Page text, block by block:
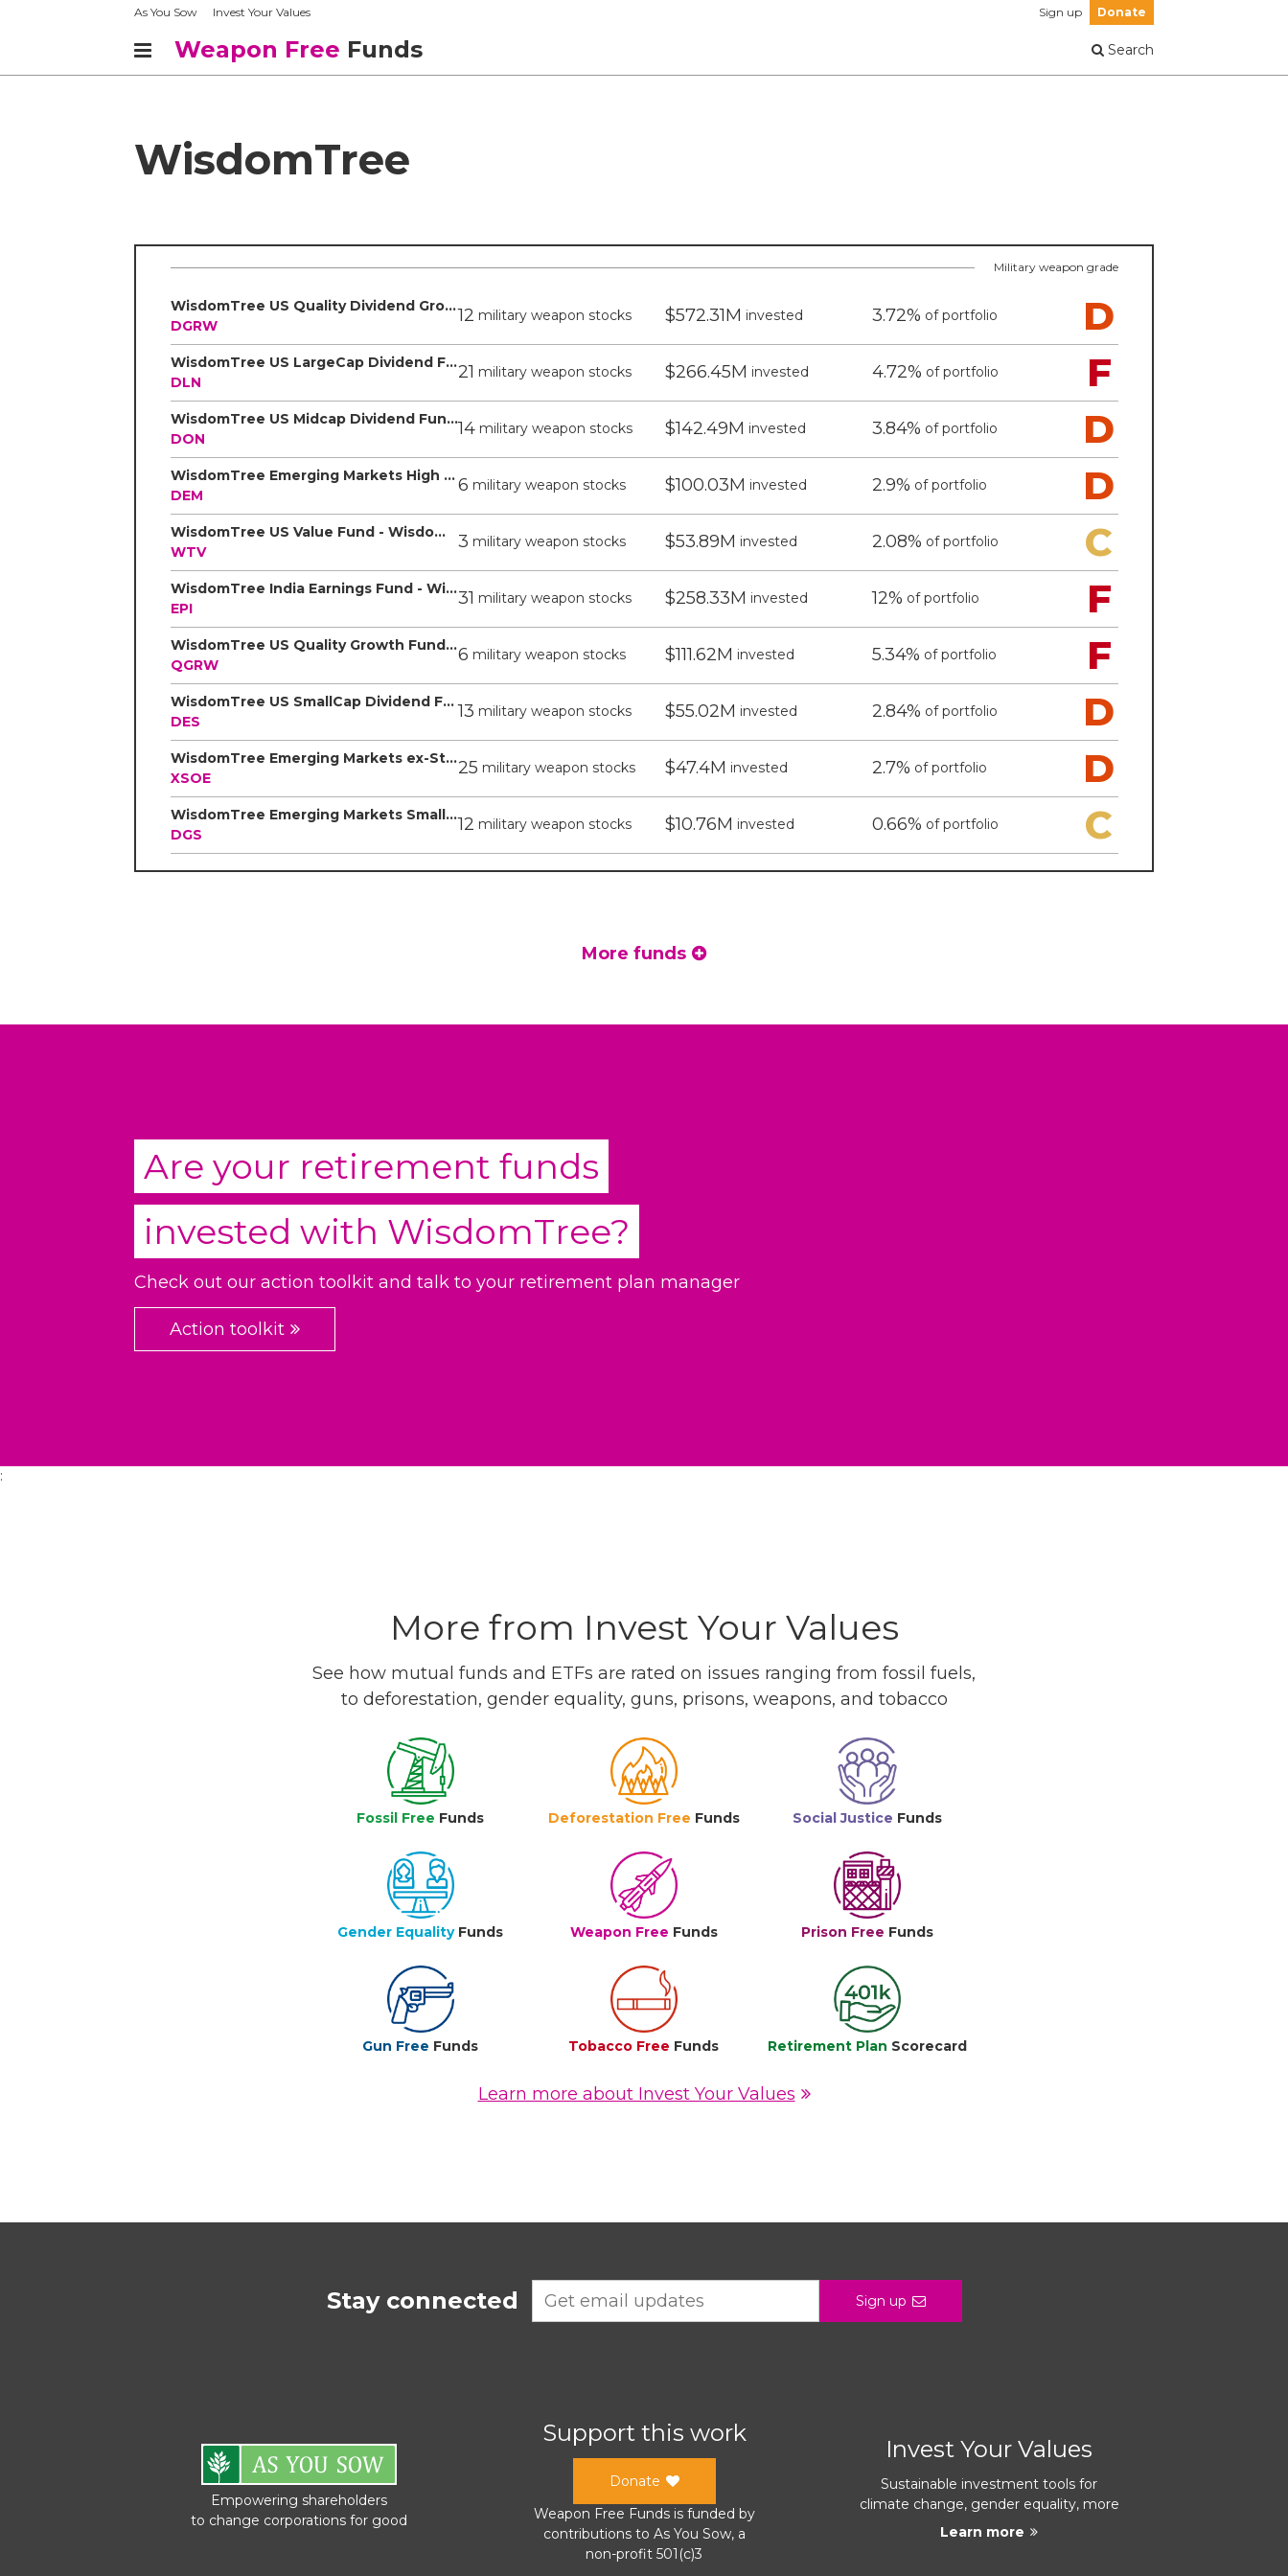
As You Sow Invest Your Values Sign up Donate
Weapon Free Funds Search
WisdomTree
Military weapon grade
WisdomTree US Quality Dividend Growth Fund - WisdomTree
DGRW
12 military weapon stocks $572.31M invested 3.72% of portfolio D
WisdomTree US LargeCap Dividend Fund - WisdomTree
DLN
21 military weapon stocks $266.45M invested 4.72% of portfolio F
WisdomTree US Midcap Dividend Fund - WisdomTree
DON
14military weapon stocks $142.49M invested 3.84% of portfolio D
WisdomTree Emerging Markets High Dividend Fund - WisdomTree
DEM
6 military weapon stocks $100.03M invested 2.9% of portfolio D
WisdomTree US Value Fund - WisdomTree
WTV
3 military weapon stocks $53.89M invested 2.08% of portfolio C
WisdomTree India Earnings Fund - WisdomTree
EPI
31 military weapon stocks $258.33M invested 12% of portfolio F
WisdomTree US Quality Growth Fund - WisdomTree
QGRW
6 military weapon stocks $111.62M invested 5.34% of portfolio F
WisdomTree US SmallCap Dividend Fund - WisdomTree
DES
13 military weapon stocks $55.02M invested 2.84% of portfolio D
WisdomTree Emerging Markets ex-State-Owned Enterprises Fund - WisdomTree
XSOE
25 military weapon stocks $47.4M invested 2.7% of portfolio D
WisdomTree Emerging Markets SmallCap Dividend Fund - WisdomTree
DGS
12 military weapon stocks $10.76M invested 0.66% of portfolio C
More funds
Are your retirement funds
invested with WisdomTree?
Check out our action toolkit and talk to your retirement plan manager
Action toolkit
:
More from Invest Your Values
See how mutual funds and ETFs are rated on issues ranging from fossil fuels,
to deforestation, gender equality, guns, prisons, weapons, and tobacco
Fossil Free Funds Deforestation Free Funds Social Justice Funds
Gender Equality Funds Weapon Free Funds Prison Free Funds
Gun Free Funds Tobacco Free Funds Retirement Plan Scorecard
Learn more about Invest Your Values
Stay connected Sign up
Empowering shareholders
to change corporations for good
Support this work
Donate
Weapon Free Fundsis funded by
contributions to As You Sow, a
non-profit 501(c)3
Invest Your Values
Sustainable investment tools for
climate change, gender equality, more
Learn more